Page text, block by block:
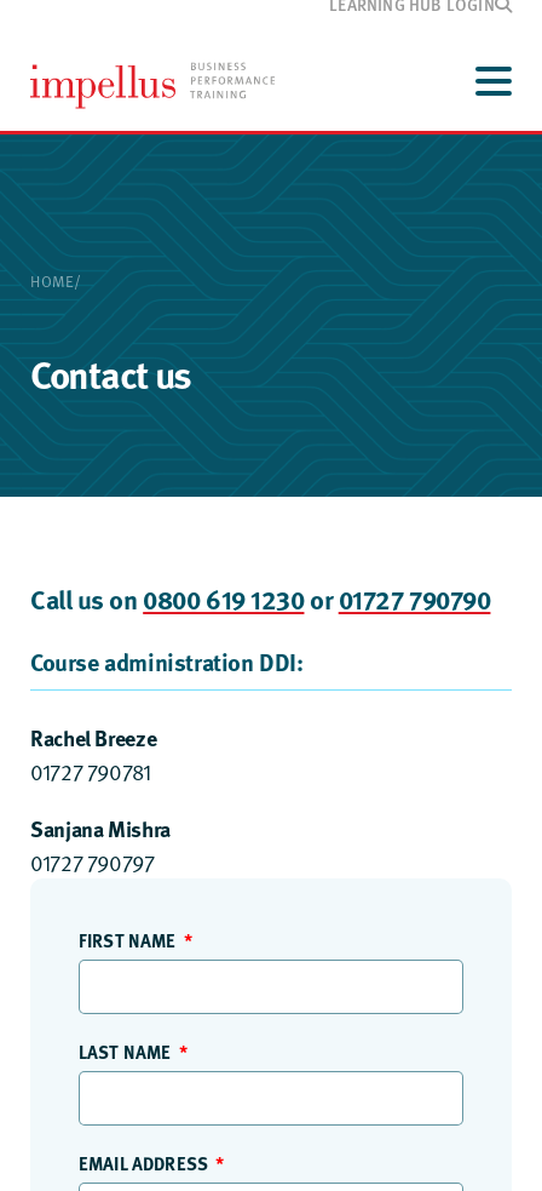
Development
Our training
Menu
HOME/
Contact us
Call us on0800 619 1230or01727 790790
Course administration DDI:
Rachel Breeze
01727 790781
Sanjana Mishra
01727 790797
FIRST NAME
LAST NAME
EMAIL ADDRESS